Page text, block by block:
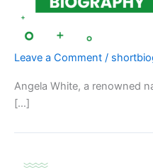
Leave a Comment /
Angela White, a renowned
[…]